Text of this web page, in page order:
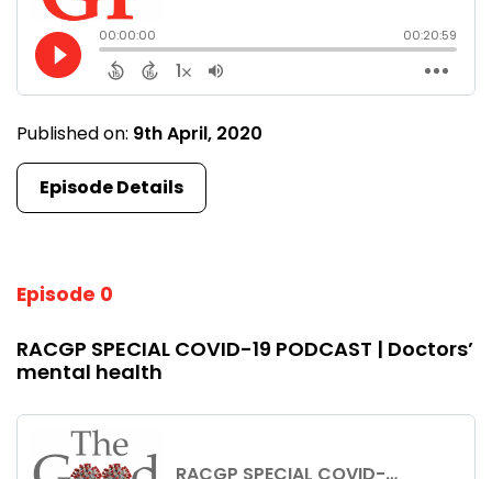
Published on: 9th April, 2020
Episode Details
Episode 0
RACGP SPECIAL COVID-19 PODCAST | Doctors’
mental health